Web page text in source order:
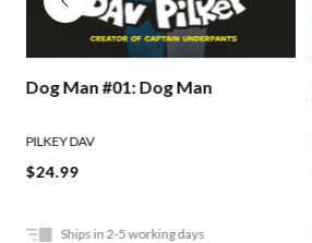
Dog Man #01: Dog Man
PILKEY DAV
$24.99
Ships in 2-5 working days